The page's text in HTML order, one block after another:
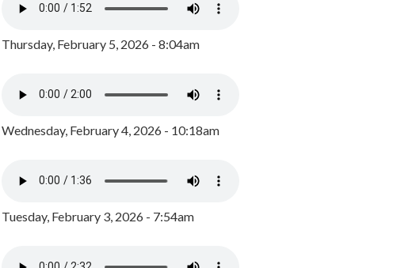
Thursday, February 5, 2026 - 8:04am
Wednesday, February 4, 2026 - 10:18am
Tuesday, February 3, 2026 - 7:54am